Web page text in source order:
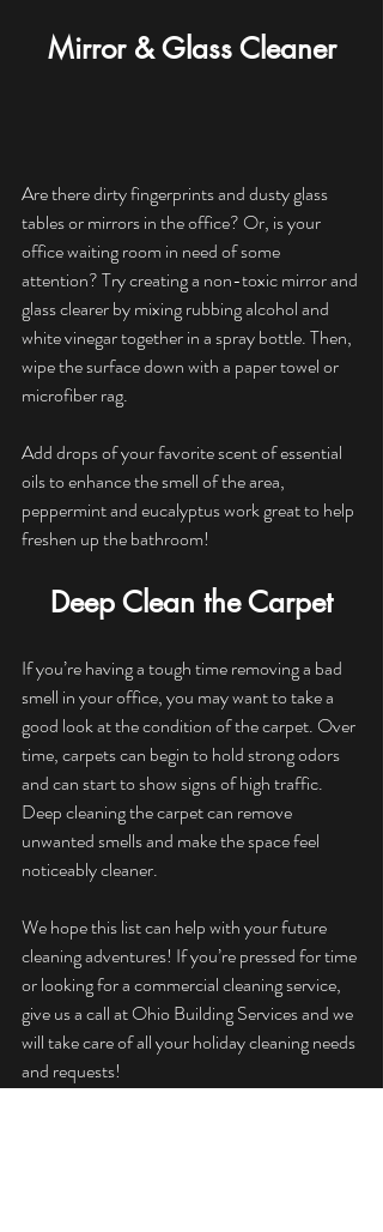
Mirror & Glass Cleaner
Are there dirty fingerprints and dusty glass
tables or mirrors in the office? Or, is your
office waiting room in need of some
attention? Try creating a non-toxic mirror and
glass clearer by mixing rubbing alcohol and
white vinegar together in a spray bottle. Then,
wipe the surface down with a paper towel or
microfiber rag.
Add drops of your favorite scent of essential
oils to enhance the smell of the area,
peppermint and eucalyptus work great to help
freshen up the bathroom!
Deep Clean the Carpet
If you’re having a tough time removing a bad
smell in your office, you may want to take a
good look at the condition of the carpet. Over
time, carpets can begin to hold strong odors
and can start to show signs of high traffic.
Deep cleaning the carpet can remove
unwanted smells and make the space feel
noticeably cleaner.
We hope this list can help with your future
cleaning adventures! If you’re pressed for time
or looking for a commercial cleaning service,
give us a call at Ohio Building Services and we
will take care of all your holiday cleaning needs
and requests!